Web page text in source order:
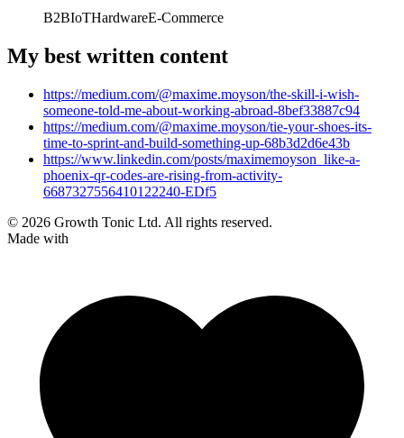
B2BIoTHardwareE-Commerce
My best written content
https://medium.com/@maxime.moyson/the-skill-i-wish-
someone-told-me-about-working-abroad-8bef33887c94
https://medium.com/@maxime.moyson/tie-your-shoes-its-
time-to-sprint-and-build-something-up-68b3d2d6e43b
https://www.linkedin.com/posts/maximemoyson_like-a-
phoenix-qr-codes-are-rising-from-activity-
6687327556410122240-EDf5
© 2026 Growth Tonic Ltd. All rights reserved.
Made with